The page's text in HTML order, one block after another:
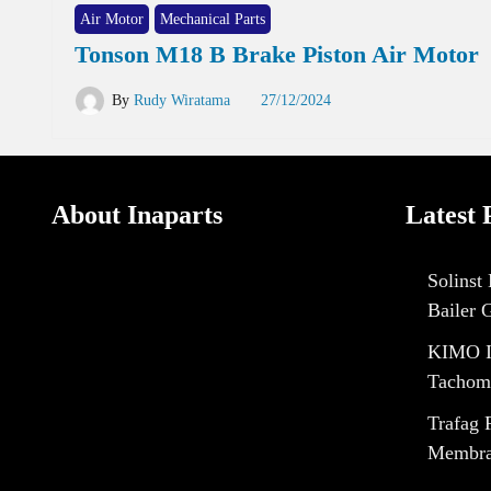
Air Motor Mechanical Parts
Tonson M18 B Brake Piston Air Motor
By Rudy Wiratama 27/12/2024
About Inaparts Latest
Solinst
Bailer
KIMO
Trafag